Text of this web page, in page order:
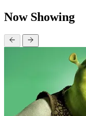
Now Showing